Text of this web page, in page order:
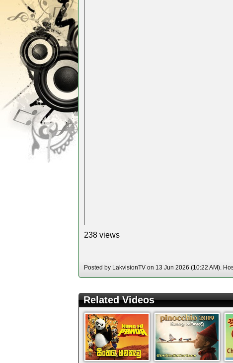
238 views
Posted by LakvisionTV on 13 Jun 2026 (10:22 AM).
Related Videos